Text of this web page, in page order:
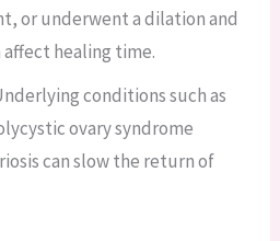
or underwent a dilation and
healing time.
conditions such as
ovary syndrome
can slow the return of